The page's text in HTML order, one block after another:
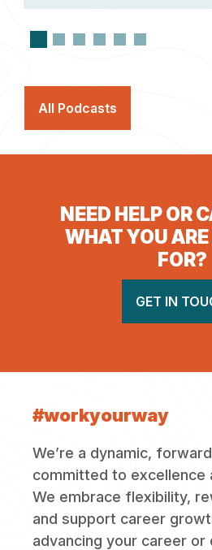
All Podcasts
NEED HELP OR
WHAT YOU
FOR?
GET IN
#workyourway
We’re a dynamic,
committed to excellence
We embrace flexibility,
and support career
advancing your career or